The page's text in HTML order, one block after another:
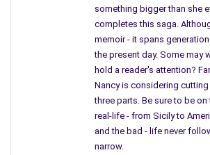
“President John F. Kennedy, died today in a
he looked at the clock another time. . .
He spoke slow, his voice hushed as he
Kennedy died,” once again he glances now
the clock, his head is down staring at a
Cronkite clears his throat, and he wanted
never cried on television, it just did not
forbid a man to be weak. “Following a
something bigger than she
completes this saga.
memoir - it spans
the present day. Some may
hold a reader's attention?
Nancy is considering
three parts. Be sure to be
real-life - from Sicily to
and the bad - life never
narrow.